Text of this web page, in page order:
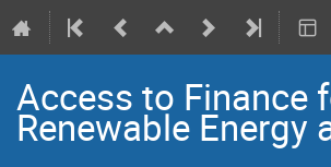
Access to Finance
Renewable Energy